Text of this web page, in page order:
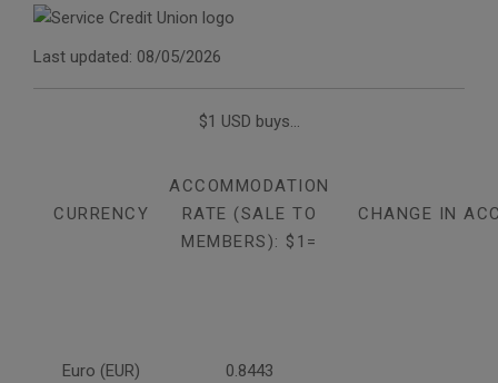
Last updated: 08/05/2026
$1 USD buys...
CURRENCY
ACCOMMODATION
RATE (SALE TO
MEMBERS): $1=
CHANGE IN
Euro (EUR) 0.8443